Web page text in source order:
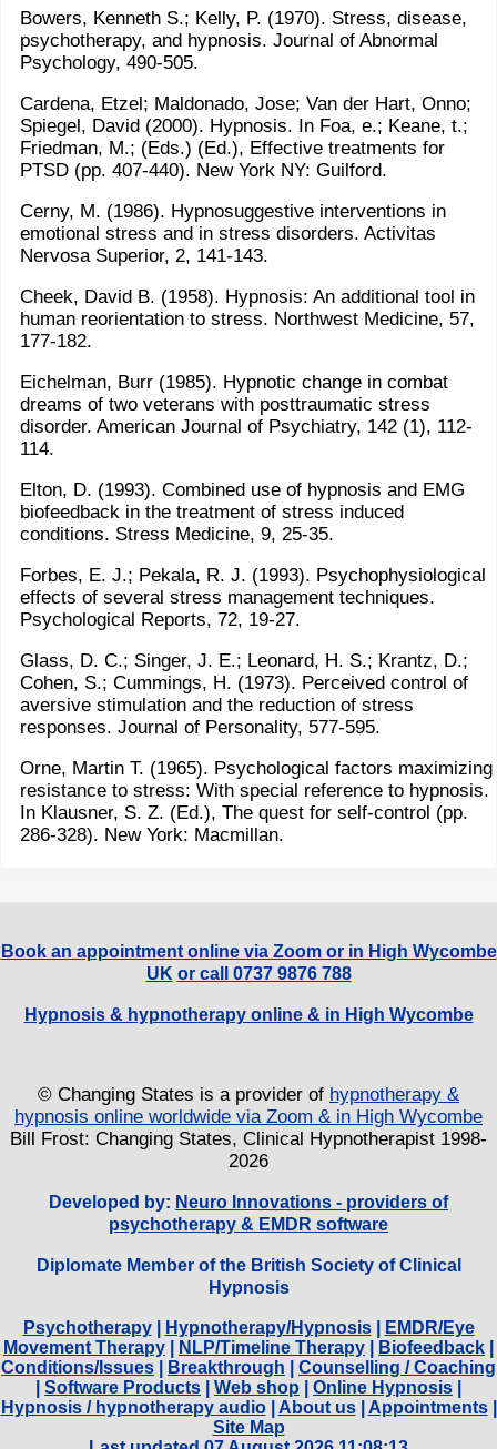
Bowers, Kenneth S.; Kelly, P. (1970). Stress, disease,
psychotherapy, and hypnosis. Journal of Abnormal
Psychology, 490-505.
Cardena, Etzel; Maldonado, Jose; Van der Hart, Onno;
Spiegel, David (2000). Hypnosis. In Foa, e.; Keane, t.;
Friedman, M.; (Eds.) (Ed.), Effective treatments for
PTSD (pp. 407-440). New York NY: Guilford.
Cerny, M. (1986). Hypnosuggestive interventions in
emotional stress and in stress disorders. Activitas
Nervosa Superior, 2, 141-143.
Cheek, David B. (1958). Hypnosis: An additional tool in
human reorientation to stress. Northwest Medicine, 57,
177-182.
Eichelman, Burr (1985). Hypnotic change in combat
dreams of two veterans with posttraumatic stress
disorder. American Journal of Psychiatry, 142 (1), 112-
114.
Elton, D. (1993). Combined use of hypnosis and EMG
biofeedback in the treatment of stress induced
conditions. Stress Medicine, 9, 25-35.
Forbes, E. J.; Pekala, R. J. (1993). Psychophysiological
effects of several stress management techniques.
Psychological Reports, 72, 19-27.
Glass, D. C.; Singer, J. E.; Leonard, H. S.; Krantz, D.;
Cohen, S.; Cummings, H. (1973). Perceived control of
aversive stimulation and the reduction of stress
responses. Journal of Personality, 577-595.
Orne, Martin T. (1965). Psychological factors maximizing
resistance to stress: With special reference to hypnosis.
In Klausner, S. Z. (Ed.), The quest for self-control (pp.
286-328). New York: Macmillan.
Book an appointment online via Zoom or in High Wycombe
UK or call 0737 9876 788
Hypnosis & hypnotherapy online & in High Wycombe
© Changing States is a provider of hypnotherapy &
hypnosis online worldwide via Zoom & in High Wycombe
Bill Frost: Changing States, Clinical Hypnotherapist 1998-
2026
Developed by: Neuro Innovations - providers of
psychotherapy & EMDR software
Diplomate Member of the British Society of Clinical
Hypnosis
Psychotherapy| Hypnotherapy/Hypnosis|
EMDR/Eye
Movement Therapy
NLP/Timeline Therapy Biofeedback
Conditions/Issues
Breakthrough
Counselling / Coaching
Software Products Web shop Online Hypnosis
Hypnosis / hypnotherapy audio| About us| Appointments|
Site Map